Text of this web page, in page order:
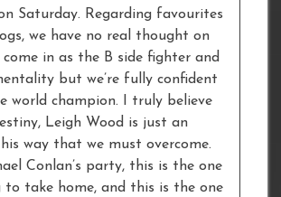
Saturday. Regarding favourites
we have no real thought on
come in as the B side fighter and
but we’re fully confident
world champion. I truly believe
Leigh Wood is just an
way that we must overcome.
Conlan’s party, this is the one
to take home, and this is the one